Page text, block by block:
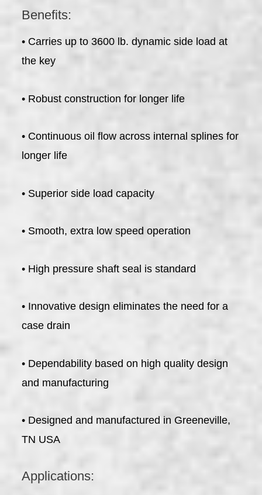
Benefits:
• Carries up to 3600 lb. dynamic side load at
the key
• Robust construction for longer life
• Continuous oil flow across internal splines for
longer life
• Superior side load capacity
• Smooth, extra low speed operation
• High pressure shaft seal is standard
• Innovative design eliminates the need for a
case drain
• Dependability based on high quality design
and manufacturing
• Designed and manufactured in Greeneville,
TN USA
Applications: